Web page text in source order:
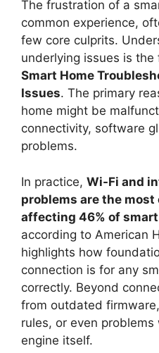
The frustration of a
common experience,
few core culprits.
underlying issues is
Smart Home
Issues. The primary
home might be
connectivity, software
problems.
In practice, Wi-Fi and
problems are the
affecting 46% of
according to American
highlights how
connection is for any
correctly. Beyond
from outdated
rules, or even problems
engine itself.